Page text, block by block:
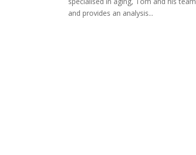
and provides an analysis...